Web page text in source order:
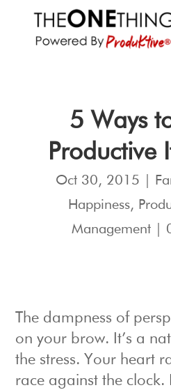
5 Ways
Productive
Oct 30, 2015
Happiness,
Management|
The dampness of
on your brow. It’s a
the stress. Your heart
race against the clock.